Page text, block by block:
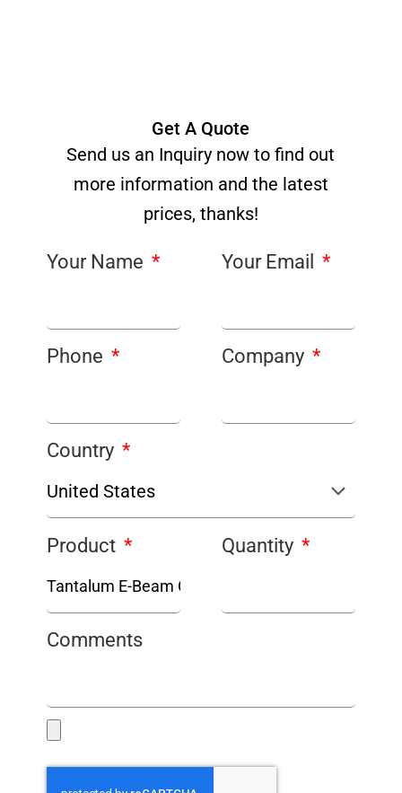
Get A Quote
Send us an Inquiry now to find out
more information and the latest
prices, thanks!
Your Name Your Email
Phone Company
Country
Product Quantity
Comments